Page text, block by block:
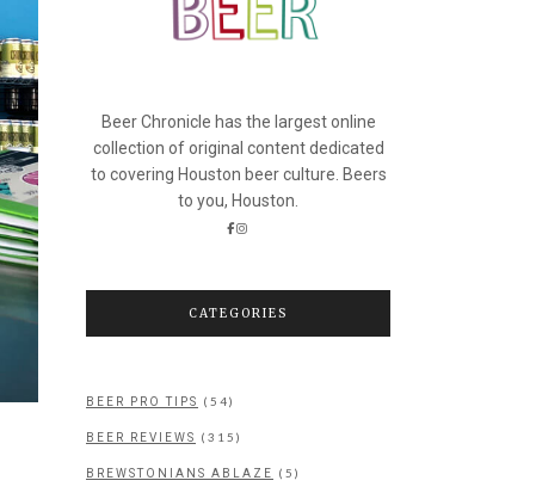
Beer Chronicle has the largest online
collection of original content dedicated
to covering Houston beer culture. Beers
to you, Houston.
CATEGORIES
BEER PRO TIPS (54)
BEER REVIEWS (315)
BREWSTONIANS ABLAZE (5)